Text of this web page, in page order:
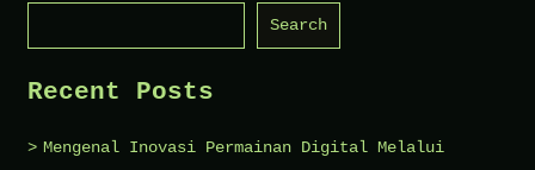
Search
Recent Posts
Mengenal Inovasi Permainan Digital Melalui